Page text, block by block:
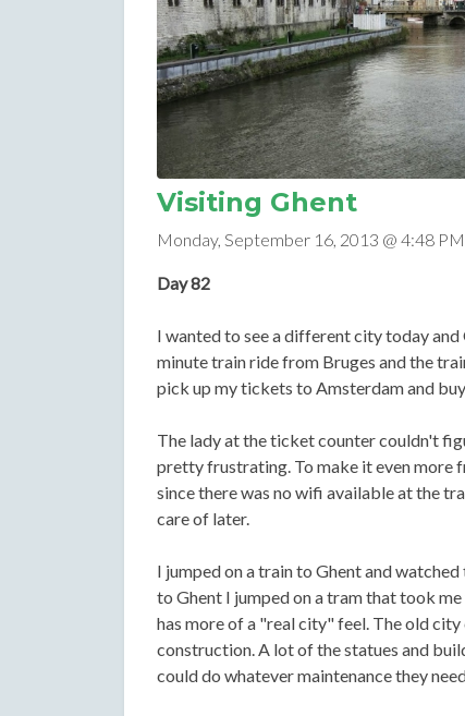
Visiting Ghent
Monday, September 16, 2013 @ 4:48
Day 82
I wanted to see a different city today
minute train ride from Bruges and the
pick up my tickets to Amsterdam and
The lady at the ticket counter couldn't
pretty frustrating. To make it even more
since there was no wifi available at the
care of later.
I jumped on a train to Ghent and
to Ghent I jumped on a tram that took
has more of a "real city" feel. The old
construction. A lot of the statues and
could do whatever maintenance they